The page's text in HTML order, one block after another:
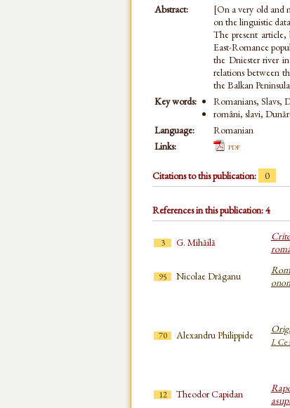
Abstract:
[On a very old and
on the linguistic
The present
East-Romance
the Dniester river
relations between
the Balkan
Key words:
Romanians, Slavs,
români, slavi,
Language:
Romanian
Links:
pdf
Citations to this publication: 0
References in this publication: 4
3 G. Mihăilă
95 Nicolae Drăganu
70 Alexandru Philippide
I. Ce
12 Theodor Capidan